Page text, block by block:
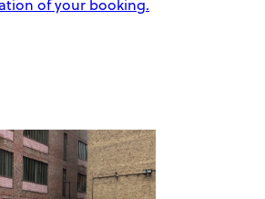
of your booking.